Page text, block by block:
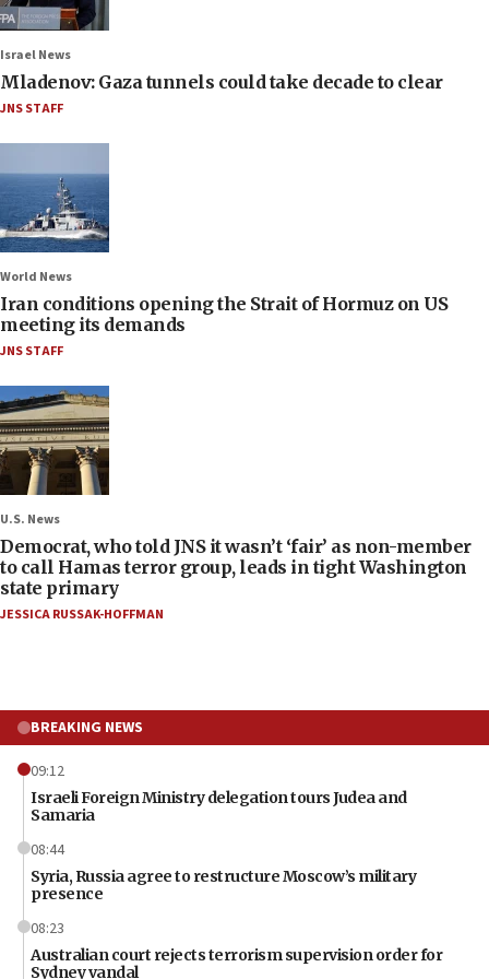
Israel News
Mladenov: Gaza tunnels could take decade to clear
JNS STAFF
World News
Iran conditions opening the Strait of Hormuz on US
meeting its demands
JNS STAFF
U.S. News
Democrat, who told JNS it wasn’t ‘fair’ as non-member
to call Hamas terror group, leads in tight Washington
state primary
JESSICA RUSSAK-HOFFMAN
BREAKING NEWS
09:12
Israeli Foreign Ministry delegation tours Judea and
Samaria
08:44
Syria, Russia agree to restructure Moscow’s military
presence
08:23
Australian court rejects terrorism supervision order for
Sydney vandal